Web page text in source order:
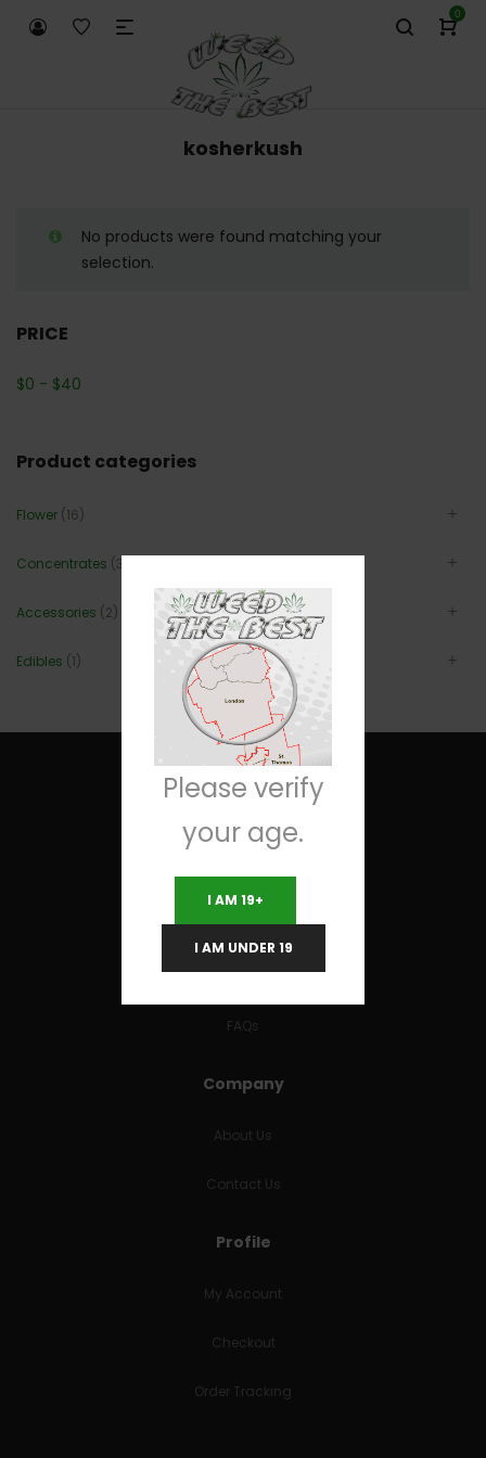
0
kosherkush
No products were found matching your
selection.
PRICE
$0 - $40
Product categories
Flower (16)
Concentrates (3)
Accessories (2)
Edibles (1)
Useful Links
Terms and Conditions
RETURNS & REFUNDS
FAQs
Company
About Us
Contact Us
Profile
My Account
Checkout
Order Tracking
Please verify
your age.
I AM 19+
I AM UNDER 19